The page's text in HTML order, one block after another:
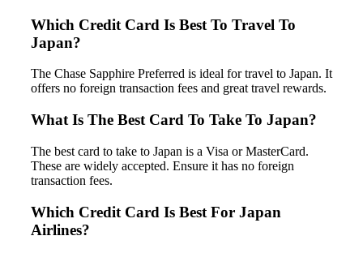
Which Credit Card Is Best To Travel To
Japan?
The Chase Sapphire Preferred is ideal for travel to Japan. It
offers no foreign transaction fees and great travel rewards.
What Is The Best Card To Take To Japan?
The best card to take to Japan is a Visa or MasterCard.
These are widely accepted. Ensure it has no foreign
transaction fees.
Which Credit Card Is Best For Japan
Airlines?